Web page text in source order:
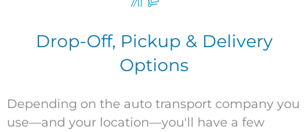
Drop-Off, Pickup & Delivery
Options
Depending on the auto transport company you
use—and your location—you'll have a few